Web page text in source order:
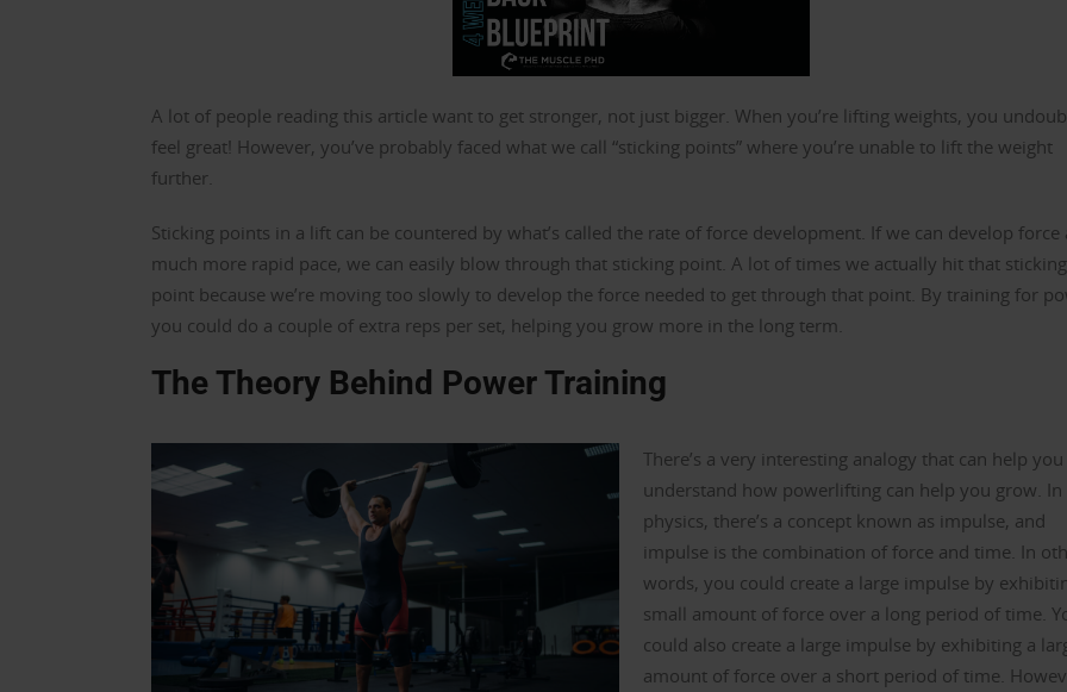
A lot of people reading this article want to get stronger, not just bigger. When you’re lifting weights, you
feel great! However, you’ve probably faced what we call “sticking points” where you’re unable to lift the weight
further.
Sticking points in a lift can be countered by what’s called the rate of force development. If we can develop force
much more rapid pace, we can easily blow through that sticking point. A lot of times we actually hit that sticking
point because we’re moving too slowly to develop the force needed to get through that point. By training for
you could do a couple of extra reps per set, helping you grow more in the long term.
The Theory Behind Power Training
There’s a very interesting analogy that can help you
understand how powerlifting can help you grow. In
physics, there’s a concept known as impulse, and
impulse is the combination of force and time. In
words, you could create a large impulse by
small amount of force over a long period of time.
could also create a large impulse by exhibiting a
amount of force over a short period of time.